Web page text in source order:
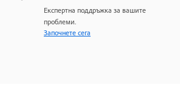
Експертна поддръжка за вашите
проблеми.
Започнете сега